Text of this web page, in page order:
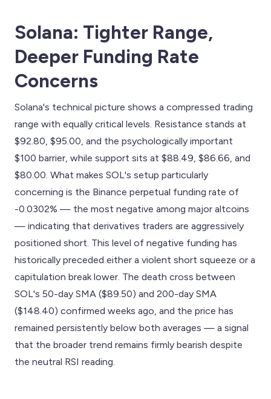
Solana: Tighter Range,
Deeper Funding Rate
Concerns
Solana's technical picture shows a compressed trading
range with equally critical levels. Resistance stands at
$92.80, $95.00, and the psychologically important
$100 barrier, while support sits at $88.49, $86.66, and
$80.00. What makes SOL's setup particularly
concerning is the Binance perpetual funding rate of
-0.0302% — the most negative among major altcoins
— indicating that derivatives traders are aggressively
positioned short. This level of negative funding has
historically preceded either a violent short squeeze or a
capitulation break lower. The death cross between
SOL's 50-day SMA ($89.50) and 200-day SMA
($148.40) confirmed weeks ago, and the price has
remained persistently below both averages — a signal
that the broader trend remains firmly bearish despite
the neutral RSI reading.